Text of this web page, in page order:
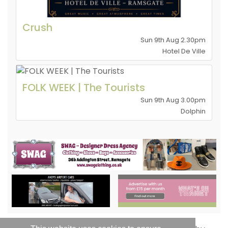
Crush
Sun 9th Aug 2.30pm
Hotel De Ville
FOLK WEEK | The Tourists
Sun 9th Aug 3.00pm
Dolphin